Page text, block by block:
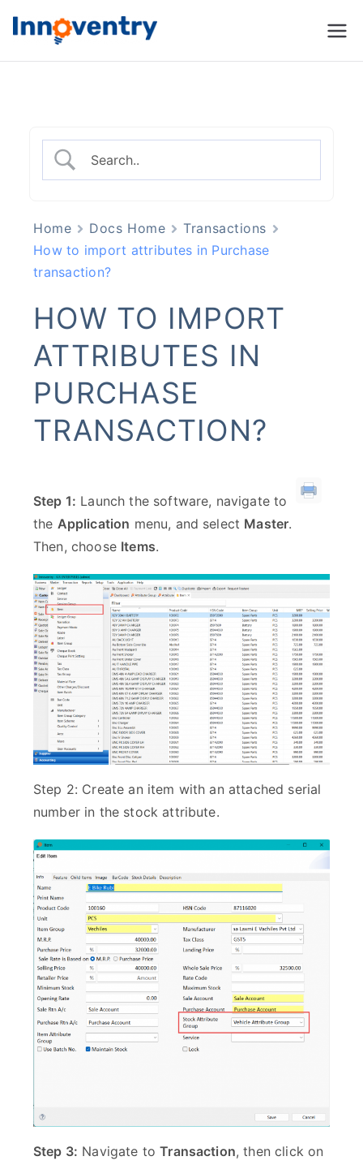
Innoventry
Management & CRM
Home Docs Home
Transactions
How to import attributes in Purchase
transaction?
HOW TO IMPORT
ATTRIBUTES IN
PURCHASE
TRANSACTION?
Step 1: Launch the software, navigate to
the Application menu, and select Master.
Then, choose Items.
Step 2: Create an item with an attached serial
number in the stock attribute.
Step 3: Navigate toTransaction, then click on